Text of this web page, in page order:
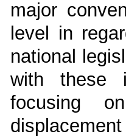
major
level in
national
with these
focusing